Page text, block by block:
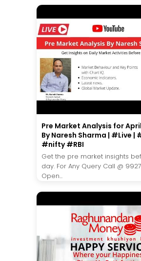
Pre Market Analysis for
By Naresh Sharma | #Live |
#nifty #RBI
Get the pre market insights
day. For Any Query Call @
Open...